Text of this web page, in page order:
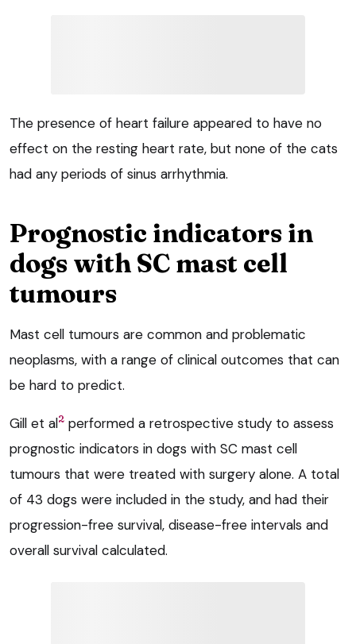
The presence of heart failure appeared to have no
effect on the resting heart rate, but none of the cats
had any periods of sinus arrhythmia.
Prognostic indicators in
dogs with SC mast cell
tumours
Mast cell tumours are common and problematic
neoplasms, with a range of clinical outcomes that can
be hard to predict.
Gill et al2 performed a retrospective study to assess
prognostic indicators in dogs with SC mast cell
tumours that were treated with surgery alone. A total
of 43 dogs were included in the study, and had their
progression-free survival, disease-free intervals and
overall survival calculated.